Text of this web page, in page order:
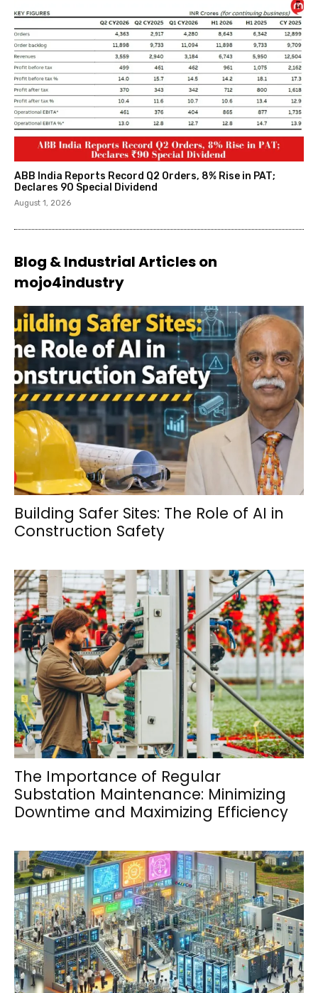
ABB India Reports Record Q2 Orders, 8% Rise in PAT;
Declares ₹90 Special Dividend
August 1, 2026
Blog & Industrial Articles on
mojo4industry
Building Safer Sites: The Role of AI in
Construction Safety
The Importance of Regular
Substation Maintenance: Minimizing
Downtime and Maximizing Efficiency